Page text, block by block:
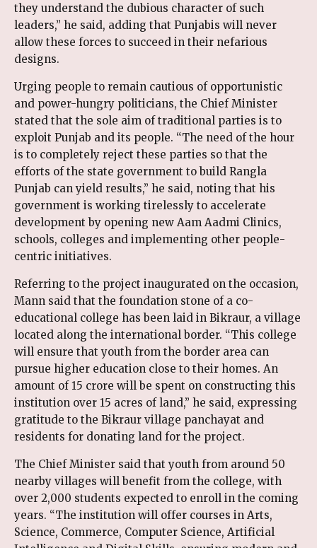
they understand the dubious character of such
leaders,” he said, adding that Punjabis will never
allow these forces to succeed in their nefarious
designs.
Urging people to remain cautious of opportunistic
and power-hungry politicians, the Chief Minister
stated that the sole aim of traditional parties is to
exploit Punjab and its people. “The need of the hour
is to completely reject these parties so that the
efforts of the state government to build Rangla
Punjab can yield results,” he said, noting that his
government is working tirelessly to accelerate
development by opening new Aam Aadmi Clinics,
schools, colleges and implementing other people-
centric initiatives.
Referring to the project inaugurated on the occasion,
Mann said that the foundation stone of a co-
educational college has been laid in Bikraur, a village
located along the international border. “This college
will ensure that youth from the border area can
pursue higher education close to their homes. An
amount of ₹15 crore will be spent on constructing this
institution over 15 acres of land,” he said, expressing
gratitude to the Bikraur village panchayat and
residents for donating land for the project.
The Chief Minister said that youth from around 50
nearby villages will benefit from the college, with
over 2,000 students expected to enroll in the coming
years. “The institution will offer courses in Arts,
Science, Commerce, Computer Science, Artificial